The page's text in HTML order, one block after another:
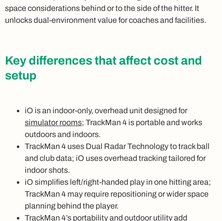
space considerations behind or to the side of the hitter. It
unlocks dual-environment value for coaches and facilities.
Key differences that affect cost and
setup
iO is an indoor-only, overhead unit designed for
simulator rooms; TrackMan 4 is portable and works
outdoors and indoors.
TrackMan 4 uses Dual Radar Technology to track ball
and club data; iO uses overhead tracking tailored for
indoor shots.
iO simplifies left/right-handed play in one hitting area;
TrackMan 4 may require repositioning or wider space
planning behind the player.
TrackMan 4’s portability and outdoor utility add